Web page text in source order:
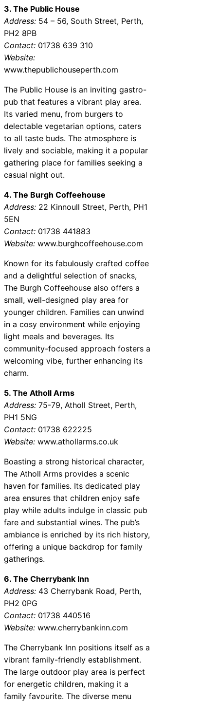
3. The Public House
Address: 54 – 56, South Street, Perth,
PH2 8PB
Contact: 01738 639 310
Website:
www.thepublichouseperth.com
The Public House is an inviting gastro-
pub that features a vibrant play area.
Its varied menu, from burgers to
delectable vegetarian options, caters
to all taste buds. The atmosphere is
lively and sociable, making it a popular
gathering place for families seeking a
casual night out.
4. The Burgh Coffeehouse
Address: 22 Kinnoull Street, Perth, PH1
5EN
Contact: 01738 441883
Website: www.burghcoffeehouse.com
Known for its fabulously crafted coffee
and a delightful selection of snacks,
The Burgh Coffeehouse also offers a
small, well-designed play area for
younger children. Families can unwind
in a cosy environment while enjoying
light meals and beverages. Its
community-focused approach fosters a
welcoming vibe, further enhancing its
charm.
5. The Atholl Arms
Address: 75-79, Atholl Street, Perth,
PH1 5NG
Contact: 01738 622225
Website: www.athollarms.co.uk
Boasting a strong historical character,
The Atholl Arms provides a scenic
haven for families. Its dedicated play
area ensures that children enjoy safe
play while adults indulge in classic pub
fare and substantial wines. The pub’s
ambiance is enriched by its rich history,
offering a unique backdrop for family
gatherings.
6. The Cherrybank Inn
Address: 43 Cherrybank Road, Perth,
PH2 0PG
Contact: 01738 440516
Website: www.cherrybankinn.com
The Cherrybank Inn positions itself as a
vibrant family-friendly establishment.
The large outdoor play area is perfect
for energetic children, making it a
family favourite. The diverse menu